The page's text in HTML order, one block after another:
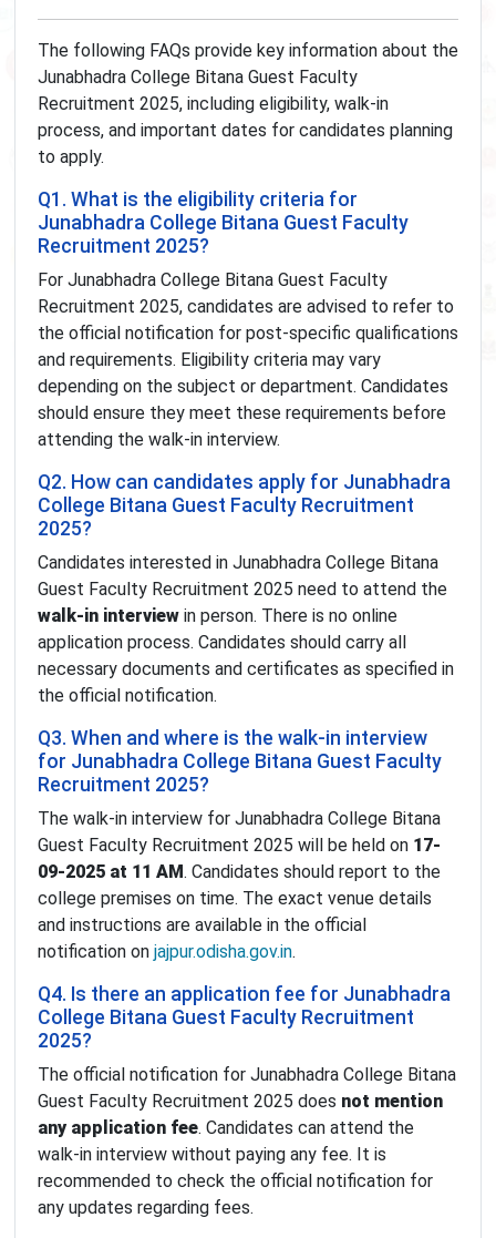
The following FAQs provide key information about the
Junabhadra College Bitana Guest Faculty
Recruitment 2025, including eligibility, walk-in
process, and important dates for candidates planning
to apply.
Q1. What is the eligibility criteria for
Junabhadra College Bitana Guest Faculty
Recruitment 2025?
For Junabhadra College Bitana Guest Faculty
Recruitment 2025, candidates are advised to refer to
the official notification for post-specific qualifications
and requirements. Eligibility criteria may vary
depending on the subject or department. Candidates
should ensure they meet these requirements before
attending the walk-in interview.
Q2. How can candidates apply for Junabhadra
College Bitana Guest Faculty Recruitment
2025?
Candidates interested in Junabhadra College Bitana
Guest Faculty Recruitment 2025 need to attend the
walk-in interview in person. There is no online
application process. Candidates should carry all
necessary documents and certificates as specified in
the official notification.
Q3. When and where is the walk-in interview
for Junabhadra College Bitana Guest Faculty
Recruitment 2025?
The walk-in interview for Junabhadra College Bitana
Guest Faculty Recruitment 2025 will be held on 17-
09-2025 at 11 AM. Candidates should report to the
college premises on time. The exact venue details
and instructions are available in the official
notification on jajpur.odisha.gov.in.
Q4. Is there an application fee for Junabhadra
College Bitana Guest Faculty Recruitment
2025?
The official notification for Junabhadra College Bitana
Guest Faculty Recruitment 2025 does not mention
any application fee. Candidates can attend the
walk-in interview without paying any fee. It is
recommended to check the official notification for
any updates regarding fees.